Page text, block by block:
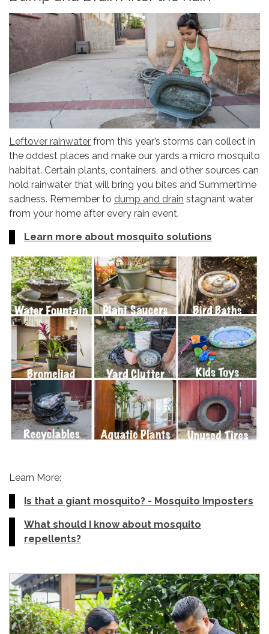
Leftover rainwater from this year’s storms can collect in
the oddest places and make our yards a micro mosquito
habitat. Certain plants, containers, and other sources can
hold rainwater that will bring you bites and Summertime
sadness. Remember to dump and drain stagnant water
from your home after every rain event.
Learn more about mosquito solutions
Learn More:
Is that a giant mosquito? - Mosquito Imposters
What should I know about mosquito
repellents?